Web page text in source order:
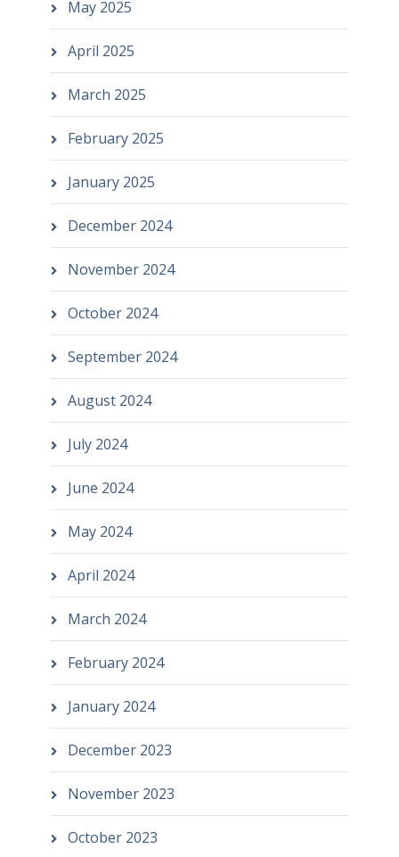
May 2025
April 2025
March 2025
February 2025
January 2025
December 2024
November 2024
October 2024
September 2024
August 2024
July 2024
June 2024
May 2024
April 2024
March 2024
February 2024
January 2024
December 2023
November 2023
October 2023